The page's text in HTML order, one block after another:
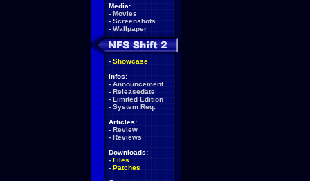
Media:
- Movies
- Screenshots
- Wallpaper
- Showcase
Infos:
- Announcement
- Releasedate
- Limited Edition
- System Req.
Articles:
- Review
- Reviews
Downloads:
- Files
- Patches